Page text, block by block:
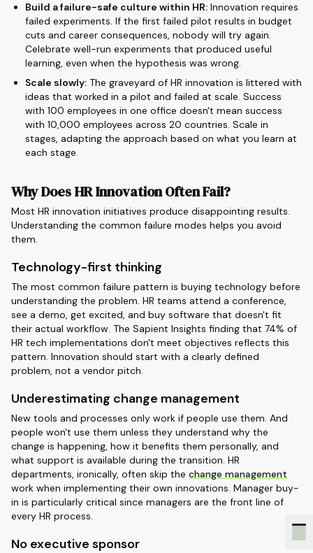
Build a failure-safe culture within HR: Innovation requires
failed experiments. If the first failed pilot results in budget
cuts and career consequences, nobody will try again.
Celebrate well-run experiments that produced useful
learning, even when the hypothesis was wrong.
Scale slowly: The graveyard of HR innovation is littered with
ideas that worked in a pilot and failed at scale. Success
with 100 employees in one office doesn't mean success
with 10,000 employees across 20 countries. Scale in
stages, adapting the approach based on what you learn at
each stage.
Why Does HR Innovation Often Fail?
Most HR innovation initiatives produce disappointing results.
Understanding the common failure modes helps you avoid
them.
Technology-first thinking
The most common failure pattern is buying technology before
understanding the problem. HR teams attend a conference,
see a demo, get excited, and buy software that doesn't fit
their actual workflow. The Sapient Insights finding that 74% of
HR tech implementations don't meet objectives reflects this
pattern. Innovation should start with a clearly defined
problem, not a vendor pitch.
Underestimating change management
New tools and processes only work if people use them. And
people won't use them unless they understand why the
change is happening, how it benefits them personally, and
what support is available during the transition. HR
departments, ironically, often skip the change management
work when implementing their own innovations. Manager buy-
in is particularly critical since managers are the front line of
every HR process.
No executive sponsor